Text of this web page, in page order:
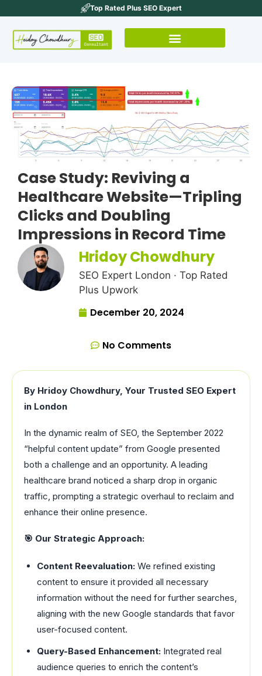
Top Rated Plus SEO Expert
Case Study: Reviving a
Healthcare Website—Tripling
Clicks and Doubling
Impressions in Record Time
Hridoy Chowdhury
SEO Expert London · Top Rated
Plus Upwork
December 20, 2024
No Comments
By Hridoy Chowdhury, Your Trusted SEO Expert
in London
In the dynamic realm of SEO, the September 2022
“helpful content update” from Google presented
both a challenge and an opportunity. A leading
healthcare brand noticed a sharp drop in organic
traffic, prompting a strategic overhaul to reclaim and
enhance their online presence.
🎯 Our Strategic Approach:
Content Reevaluation: We refined existing
content to ensure it provided all necessary
information without the need for further searches,
aligning with the new Google standards that favor
user-focused content.
Query-Based Enhancement: Integrated real
audience queries to enrich the content’s